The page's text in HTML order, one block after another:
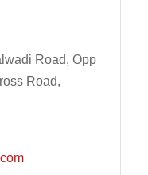
Road, Opp
Road,